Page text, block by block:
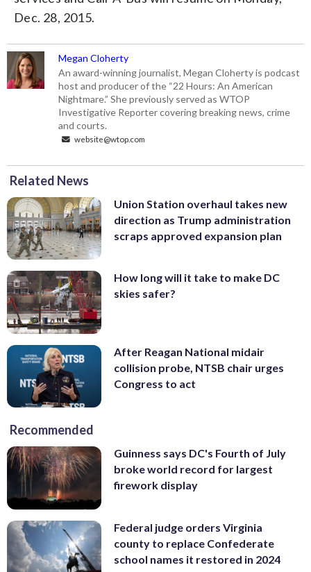
Dec. 28, 2015.
Megan Cloherty
An award-winning journalist, Megan Cloherty is podcast
host and producer of the “22 Hours: An American
Nightmare.” She previously served as WTOP
Investigative Reporter covering breaking news, crime
and courts.
website@wtop.com
Related News
Union Station overhaul takes new
direction as Trump administration
scraps approved expansion plan
How long will it take to make DC
skies safer?
After Reagan National midair
collision probe, NTSB chair urges
Congress to act
Recommended
Guinness says DC's Fourth of July
broke world record for largest
firework display
Federal judge orders Virginia
county to replace Confederate
school names it restored in 2024